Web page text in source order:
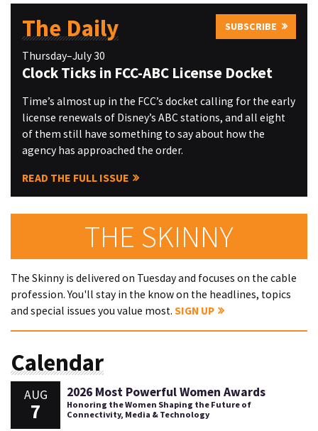
The Daily SUBSCRIBE
Thursday–July 30
Clock Ticks in FCC-ABC License Docket
Time’s almost up in the FCC’s docket calling for the early
license renewals of Disney’s ABC stations, and all eight
of them still have something to say about how the
agency has approached the order.
READ THE FULL ISSUE
THE SKINNY
The Skinny is delivered on Tuesday and focuses on the cable
profession. You'll stay in the know on the headlines, topics
and special issues you value most. SIGN UP
Calendar
AUG
7
2026 Most Powerful Women Awards
Honoring the Women Shaping the Future of
Connectivity, Media & Technology